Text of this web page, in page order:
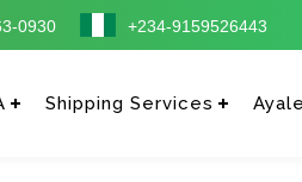
0930 +234-9159526443
Shipping Services